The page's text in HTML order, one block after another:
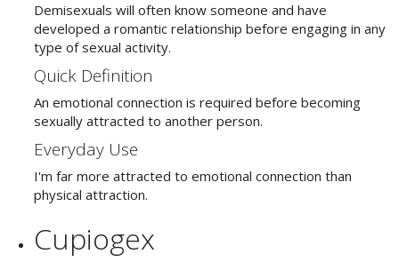
Demisexuals will often know someone and have
developed a romantic relationship before engaging in any
type of sexual activity.
Quick Definition
An emotional connection is required before becoming
sexually attracted to another person.
Everyday Use
I'm far more attracted to emotional connection than
physical attraction.
Cupiogex